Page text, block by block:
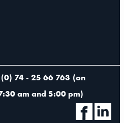
74 - 25 66 763 (on
am and 5:00 pm)